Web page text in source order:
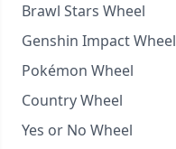
Brawl Stars Wheel
Genshin Impact Wheel
Pokémon Wheel
Country Wheel
Yes or No Wheel